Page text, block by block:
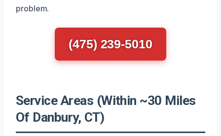
problem.
(475) 239-5010
Service Areas (Within ~30 Miles
Of Danbury, CT)